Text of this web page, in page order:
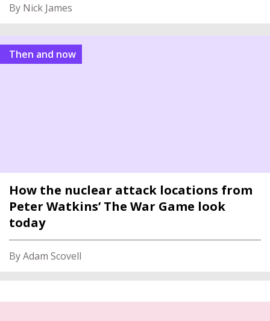
By Nick James
Then and now
How the nuclear attack locations from
Peter Watkins’ The War Game look
today
By Adam Scovell